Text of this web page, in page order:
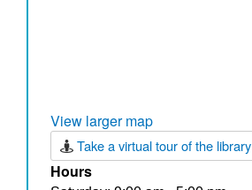
View larger map
Take a virtual tour of the library
Hours